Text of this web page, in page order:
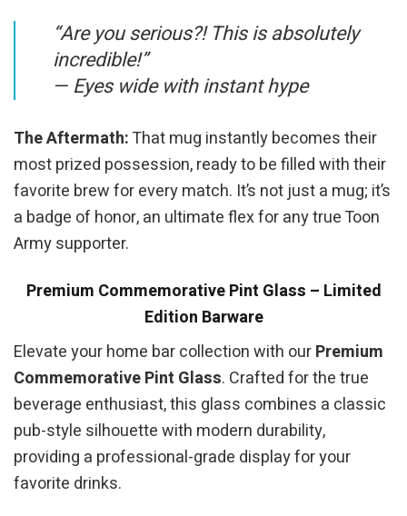
“Are you serious?! This is absolutely
incredible!”
— Eyes wide with instant hype
The Aftermath:That mug instantly becomes their
most prized possession, ready to be filled with their
favorite brew for every match. It’s not just a mug; it’s
a badge of honor, an ultimate flex for any true Toon
Army supporter.
Premium Commemorative Pint Glass – Limited
Edition Barware
Elevate your home bar collection with ourPremium
Commemorative Pint Glass. Crafted for the true
beverage enthusiast, this glass combines a classic
pub-style silhouette with modern durability,
providing a professional-grade display for your
favorite drinks.